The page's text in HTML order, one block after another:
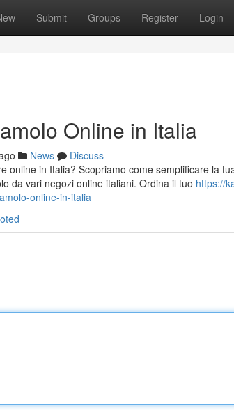
Submit Groups Register Login
Online in Italia
News
Discuss
online in Italia? Scopriamo come semplificare la
da vari negozi online italiani. Ordina il tuo https://
online-in-italia